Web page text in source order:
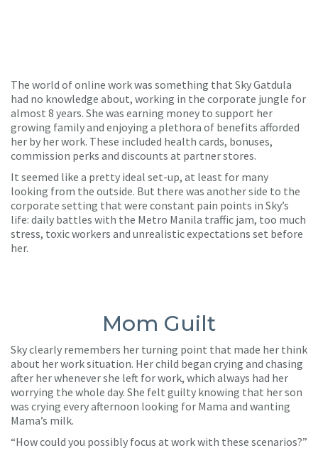
The world of online work was something that Sky Gatdula
had no knowledge about, working in the corporate jungle for
almost 8 years. She was earning money to support her
growing family and enjoying a plethora of benefits afforded
her by her work. These included health cards, bonuses,
commission perks and discounts at partner stores.
It seemed like a pretty ideal set-up, at least for many
looking from the outside. But there was another side to the
corporate setting that were constant pain points in Sky’s
life: daily battles with the Metro Manila traffic jam, too much
stress, toxic workers and unrealistic expectations set before
her.
Mom Guilt
Sky clearly remembers her turning point that made her think
about her work situation. Her child began crying and chasing
after her whenever she left for work, which always had her
worrying the whole day. She felt guilty knowing that her son
was crying every afternoon looking for Mama and wanting
Mama’s milk.
“How could you possibly focus at work with these scenarios?”